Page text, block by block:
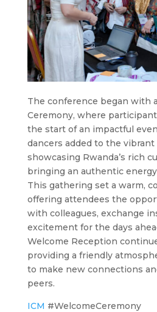
The conference began with
Ceremony, where
the start of an impactful
dancers added to the
showcasing Rwanda’s rich
bringing an authentic
This gathering set a warm,
offering attendees the
with colleagues, exchange
excitement for the days
Welcome Reception
providing a friendly
to make new connections
peers.
ICM #WelcomeCeremony